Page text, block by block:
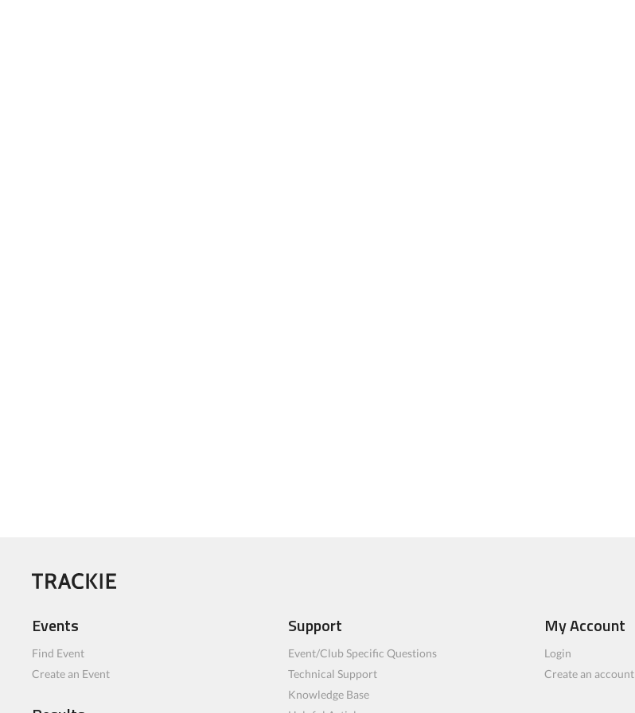
Events
Find Event
Create an Event
Support
Event/Club Specific Questions
Technical Support
Knowledge Base
My Account
Login
Create an account